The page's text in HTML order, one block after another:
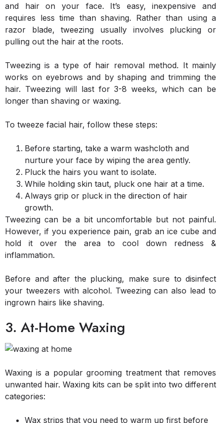
and hair on your face. It’s easy, inexpensive and
requires less time than shaving. Rather than using a
razor blade, tweezing usually involves plucking or
pulling out the hair at the roots.
Tweezing is a type of hair removal method. It mainly
works on eyebrows and by shaping and trimming the
hair. Tweezing will last for 3-8 weeks, which can be
longer than shaving or waxing.
To tweeze facial hair, follow these steps:
Before starting, take a warm washcloth and
nurture your face by wiping the area gently.
Pluck the hairs you want to isolate.
While holding skin taut, pluck one hair at a time.
Always grip or pluck in the direction of hair
growth.
Tweezing can be a bit uncomfortable but not painful.
However, if you experience pain, grab an ice cube and
hold it over the area to cool down redness &
inflammation.
Before and after the plucking, make sure to disinfect
your tweezers with alcohol. Tweezing can also lead to
ingrown hairs like shaving.
3. At-Home Waxing
Waxing is a popular grooming treatment that removes
unwanted hair. Waxing kits can be split into two different
categories:
Wax strips that you need to warm up first before